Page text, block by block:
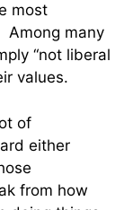
most
Among many
“not liberal
values.
of
either
from how